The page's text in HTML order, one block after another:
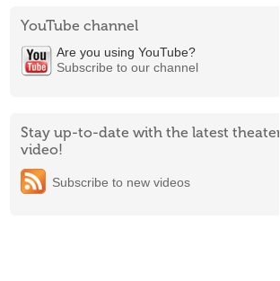
YouTube channel
Are you using YouTube?
Subscribe to our channel
Stay up-to-date with the latest theater
video!
Subscribe to new videos